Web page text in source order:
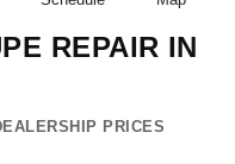
REPAIR IN
PRICES